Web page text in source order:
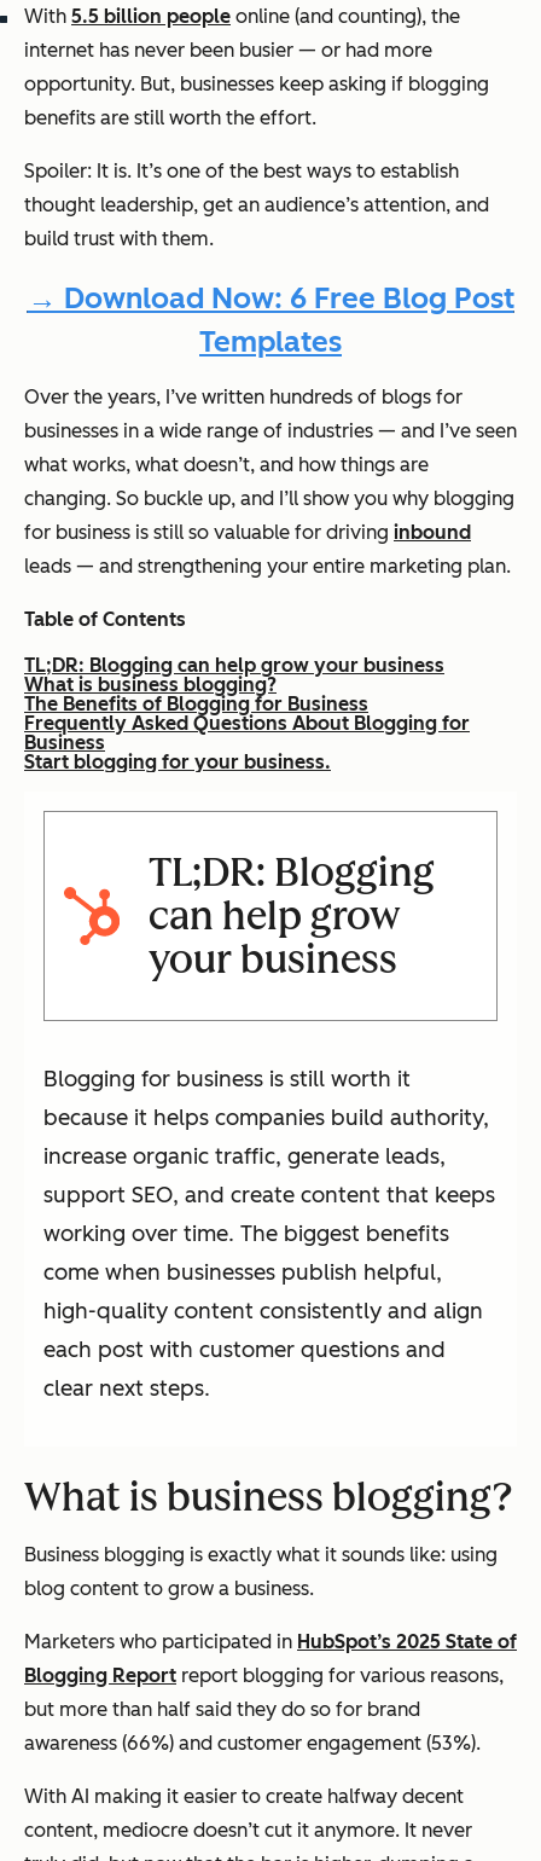
With 5.5 billion people online (and counting), the
internet has never been busier — or had more
opportunity. But, businesses keep asking if blogging
benefits are still worth the effort.
Spoiler: It is. It’s one of the best ways to establish
thought leadership, get an audience’s attention, and
build trust with them.
→ Download Now: 6 Free Blog Post
Templates
Over the years, I’ve written hundreds of blogs for
businesses in a wide range of industries — and I’ve seen
what works, what doesn’t, and how things are
changing. So buckle up, and I’ll show you why blogging
for business is still so valuable for driving inbound
leads — and strengthening your entire marketing plan.
Table of Contents
TL;DR: Blogging can help grow your business
What is business blogging?
The Benefits of Blogging for Business
Frequently Asked Questions About Blogging for
Business
Start blogging for your business.
TL;DR: Blogging
can help grow
your business
Blogging for business is still worth it
because it helps companies build authority,
increase organic traffic, generate leads,
support SEO, and create content that keeps
working over time. The biggest benefits
come when businesses publish helpful,
high-quality content consistently and align
each post with customer questions and
clear next steps.
What is business blogging?
Business blogging is exactly what it sounds like: using
blog content to grow a business.
Marketers who participated in HubSpot’s 2025 State of
Blogging Report report blogging for various reasons,
but more than half said they do so for brand
awareness (66%) and customer engagement (53%).
With AI making it easier to create halfway decent
content, mediocre doesn’t cut it anymore. It never